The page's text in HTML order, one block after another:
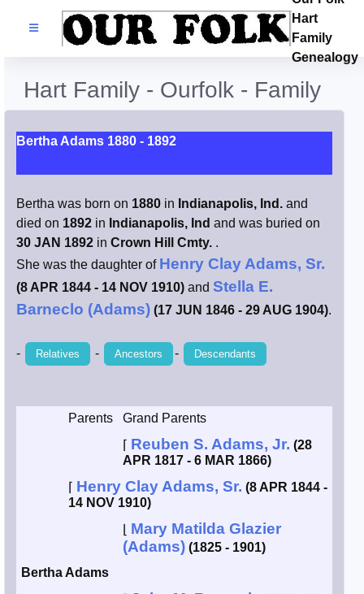
Families
Blog
Hart / Kimball
Hart
Family
Genealogy
Hart Family - Ourfolk - Family
Bertha Adams 1880 - 1892
Bertha was born on 1880 in Indianapolis, Ind. and
died on 1892 in Indianapolis, Ind and was buried on
30 JAN 1892 in Crown Hill Cmty. .
She was the daughter of Henry Clay Adams, Sr.
(8 APR 1844 - 14 NOV 1910) and Stella E.
Barneclo (Adams) (17 JUN 1846 - 29 AUG 1904).
- Relatives - Ancestors - Descendants
Parents
Grand Parents
⌈ Reuben S. Adams, Jr. (28
APR 1817 - 6 MAR 1866)
⌈ Henry Clay Adams, Sr. (8 APR 1844 -
14 NOV 1910)
Mary Matilda Glazier
(Adams) (1825 - 1901)
Bertha Adams